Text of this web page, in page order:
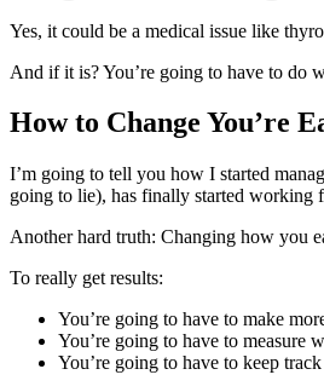
Yes, it could be a medical issue like
And if it is? You’re going to have to do
How to Change You’re
I’m going to tell you how I started
going to lie), has finally started working
Another hard truth: Changing how you
To really get results:
You’re going to have to make
You’re going to have to measure
You’re going to have to keep